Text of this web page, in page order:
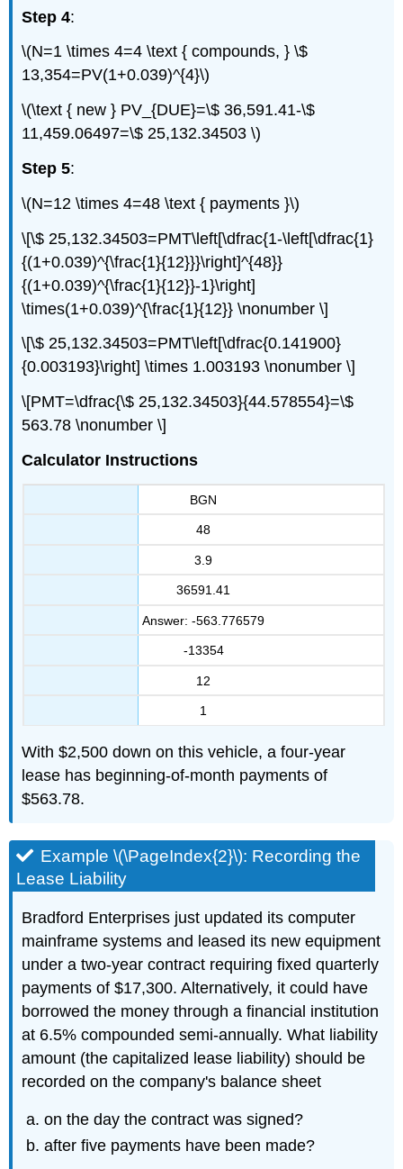
Step 4:
\(N=1 \times 4=4 \text { compounds, } \$
13,354=PV(1+0.039)^{4}\)
\(\text { new } PV_{DUE}=\$ 36,591.41-\$
11,459.06497=\$ 25,132.34503 \)
Step 5:
\(N=12 \times 4=48 \text { payments }\)
\[\$ 25,132.34503=PMT\left[\dfrac{1-\left[\dfrac{1}
{(1+0.039)^{\frac{1}{12}}}\right]^{48}}
{(1+0.039)^{\frac{1}{12}}-1}\right]
\times(1+0.039)^{\frac{1}{12}} \nonumber \]
\[\$ 25,132.34503=PMT\left[\dfrac{0.141900}
{0.003193}\right] \times 1.003193 \nonumber \]
\[PMT=\dfrac{\$ 25,132.34503}{44.578554}=\$
563.78 \nonumber \]
Calculator Instructions
BGN
48
3.9
36591.41
Answer: -563.776579
-13354
12
1
With $2,500 down on this vehicle, a four-year
lease has beginning-of-month payments of
$563.78.
Example \(\PageIndex{2}\): Recording the
Lease Liability
Bradford Enterprises just updated its computer
mainframe systems and leased its new equipment
under a two-year contract requiring fixed quarterly
payments of $17,300. Alternatively, it could have
borrowed the money through a financial institution
at 6.5% compounded semi-annually. What liability
amount (the capitalized lease liability) should be
recorded on the company's balance sheet
on the day the contract was signed?
after five payments have been made?